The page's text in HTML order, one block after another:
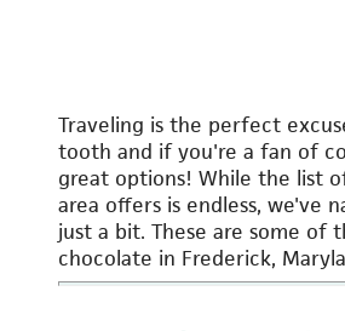
Traveling is the perfect
tooth and if you're a fan of
great options! While the list
area offers is endless, we've
just a bit. These are some of
chocolate in Frederick,